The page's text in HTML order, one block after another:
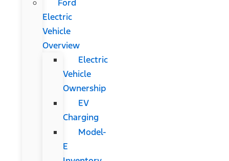
Ford
Electric
Vehicle
Overview
Electric
Vehicle
Ownership
EV
Charging
Model-
E